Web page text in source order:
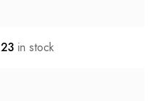
23 in stock